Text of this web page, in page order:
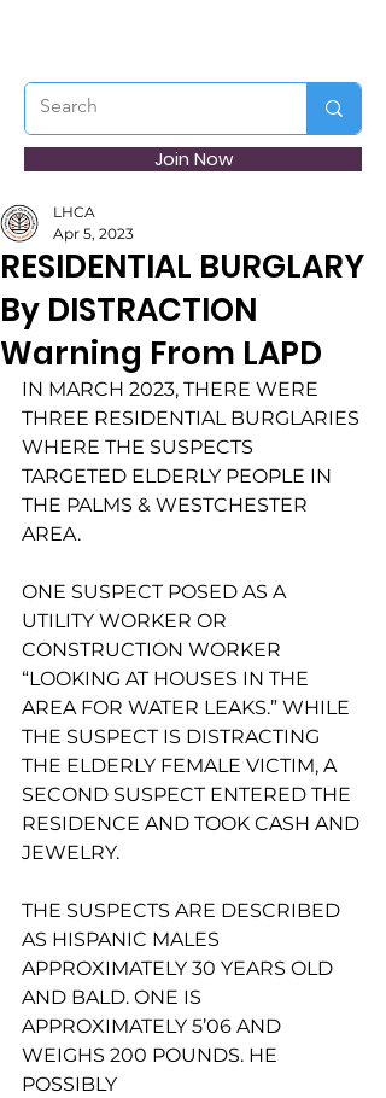
Join Now
RESIDENTIAL BURGLARY
By DISTRACTION
Warning From LAPD
LHCA
Apr 5, 2023
IN MARCH 2023, THERE WERE
THREE RESIDENTIAL BURGLARIES
WHERE THE SUSPECTS
TARGETED ELDERLY PEOPLE IN
THE PALMS & WESTCHESTER
AREA.
ONE SUSPECT POSED AS A
UTILITY WORKER OR
CONSTRUCTION WORKER
“LOOKING AT HOUSES IN THE
AREA FOR WATER LEAKS.” WHILE
THE SUSPECT IS DISTRACTING
THE ELDERLY FEMALE VICTIM, A
SECOND SUSPECT ENTERED THE
RESIDENCE AND TOOK CASH AND
JEWELRY.
THE SUSPECTS ARE DESCRIBED
AS HISPANIC MALES
APPROXIMATELY 30 YEARS OLD
AND BALD. ONE IS
APPROXIMATELY 5’06 AND
WEIGHS 200 POUNDS. HE
POSSIBLY